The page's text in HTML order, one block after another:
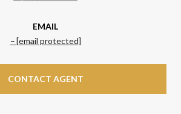
EMAIL
[email protected]
CONTACT AGENT